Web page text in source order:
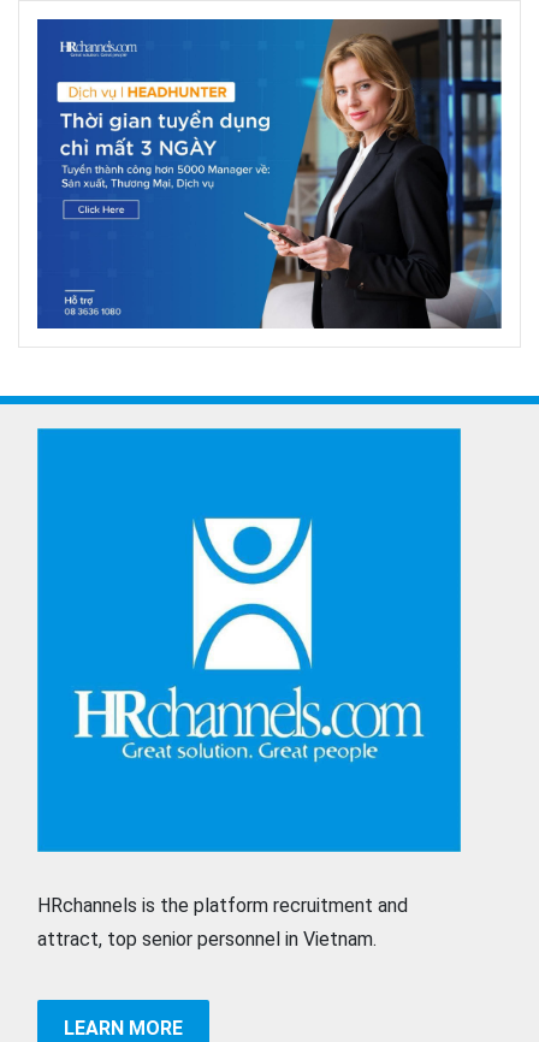
HRchannels is the platform recruitment and
attract, top senior personnel in Vietnam.
LEARN MORE